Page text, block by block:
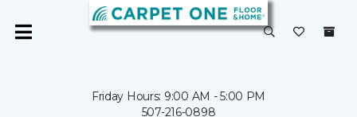
Friday Hours: 9:00 AM - 5:00 PM
507-216-0898